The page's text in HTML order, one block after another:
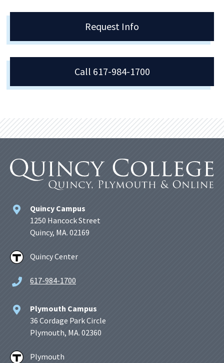
Request Info
Call 617-984-1700
Quincy Campus
1250 Hancock Street
Quincy, MA. 02169
Quincy Center
617-984-1700
Plymouth Campus
36 Cordage Park Circle
Plymouth, MA. 02360
Plymouth